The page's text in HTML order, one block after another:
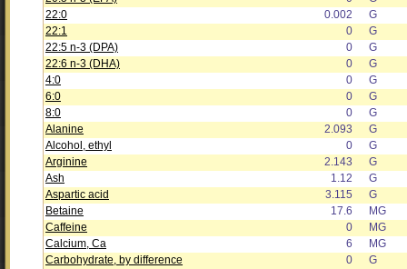
22:0
0.002
G
22:1
0
G
22:5 n-3 (DPA)
0
G
22:6 n-3 (DHA)
0
G
4:0
0
G
6:0
0
G
8:0
0
G
Alanine
2.093
G
Alcohol, ethyl
0
G
Arginine
2.143
G
Ash
1.12
G
Aspartic acid
3.115
G
Betaine
17.6
MG
Caffeine
0
MG
Calcium, Ca
6
MG
Carbohydrate, by difference
0
G